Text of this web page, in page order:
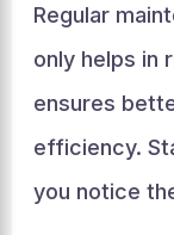
Regular
only helps in
ensures
efficiency.
you notice